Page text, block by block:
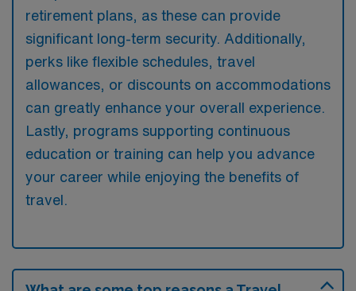
retirement plans, as these can provide
significant long-term security. Additionally,
perks like flexible schedules, travel
allowances, or discounts on accommodations
can greatly enhance your overall experience.
Lastly, programs supporting continuous
education or training can help you advance
your career while enjoying the benefits of
travel.